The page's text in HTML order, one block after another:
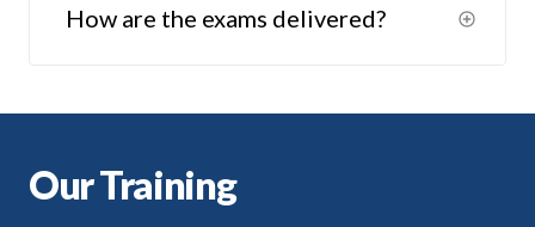
How are the exams delivered?
Our Training